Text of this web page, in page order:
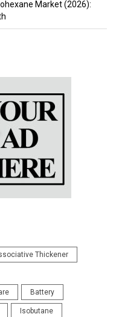
Market (2026):
Thickener
Battery
Isobutane